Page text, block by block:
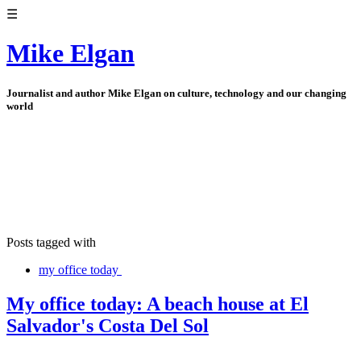
☰
Mike Elgan
Journalist and author Mike Elgan on culture, technology and our changing
world
Posts tagged with
my office today
My office today: A beach house at El
Salvador's Costa Del Sol